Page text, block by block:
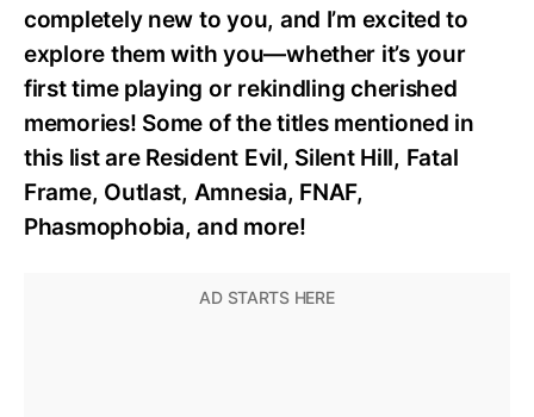
completely new to you, and I’m excited to
explore them with you—whether it’s your
first time playing or rekindling cherished
memories! Some of the titles mentioned in
this list are Resident Evil, Silent Hill, Fatal
Frame, Outlast, Amnesia, FNAF,
Phasmophobia, and more!